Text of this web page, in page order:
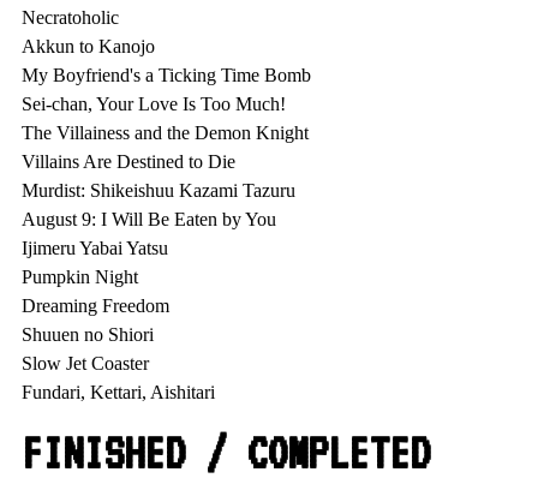
Necratoholic
Akkun to Kanojo
My Boyfriend's a Ticking Time Bomb
Sei-chan, Your Love Is Too Much!
The Villainess and the Demon Knight
Villains Are Destined to Die
Murdist: Shikeishuu Kazami Tazuru
August 9: I Will Be Eaten by You
Ijimeru Yabai Yatsu
Pumpkin Night
Dreaming Freedom
Shuuen no Shiori
Slow Jet Coaster
FINISHED / COMPLETED